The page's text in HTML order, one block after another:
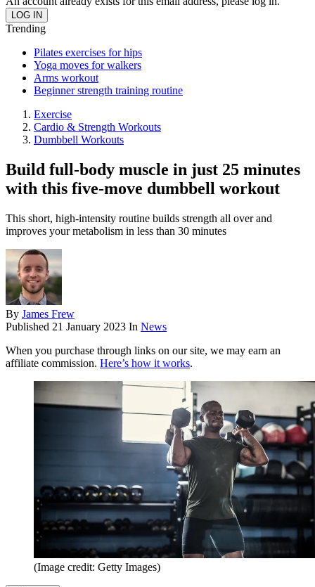
Trending
Pilates exercises for hips
Yoga moves for walkers
Arms workout
Beginner strength training routine
Exercise
Cardio & Strength Workouts
Dumbbell Workouts
Build full-body muscle in just 25 minutes
with this five-move dumbbell workout
This short, high-intensity routine builds strength all over and
improves your metabolism in less than 30 minutes
By James Frew
Published 21 January 2023 In News
When you purchase through links on our site, we may earn an
affiliate commission. Here’s how it works.
(Image credit: Getty Images)